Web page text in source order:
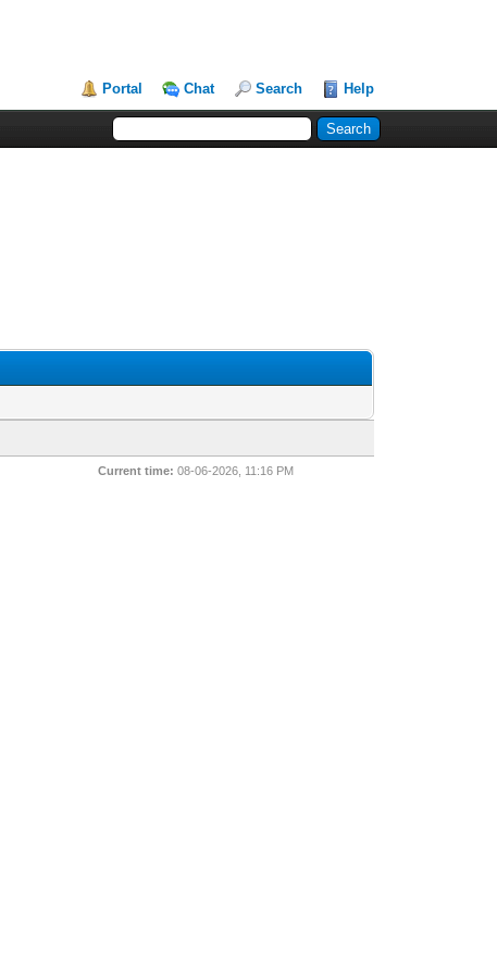
Portal Chat Search Help
Current time: 08-06-2026, 11:16 PM